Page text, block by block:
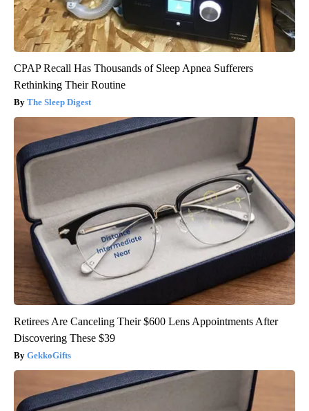
CPAP Recall Has Thousands of Sleep Apnea Sufferers
Rethinking Their Routine
The Sleep Digest
Retirees Are Canceling Their $600 Lens Appointments After
Discovering These $39
GekkoGifts